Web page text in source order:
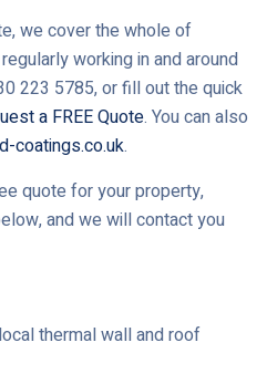
we cover the whole of
working in and around
223 5785, or fill out the quick
a FREE Quote. You can also
coatings.co.uk.
quote for your property,
and we will contact you
thermal wall and roof